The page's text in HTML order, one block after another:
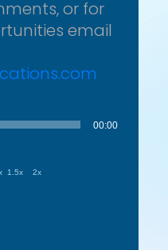
or for
email
00:00
1.5x 2x